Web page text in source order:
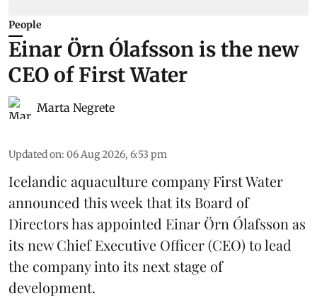
People
Einar Örn Ólafsson is the new
CEO of First Water
Marta Negrete
Updated on: 06 Aug 2026, 6:53 pm
Icelandic aquaculture companyFirst Water
announced this week that its Board of
Directors has appointed Einar Örn Ólafsson as
its new Chief Executive Officer (CEO) to lead
the company into its next stage of
development.